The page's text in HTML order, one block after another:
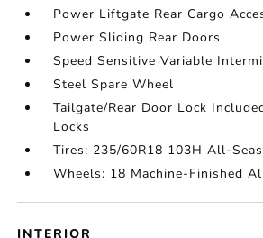
Power Liftgate Rear Cargo
Power Sliding Rear Doors
Speed Sensitive Variable
Steel Spare Wheel
Tailgate/Rear Door Lock
Locks
Tires: 235/60R18 103H All-
Wheels: 18 Machine-Finished
INTERIOR